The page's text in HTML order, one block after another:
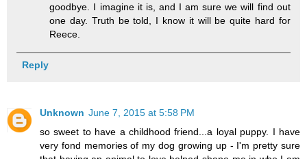
goodbye. I imagine it is, and I am sure we will find out
one day. Truth be told, I know it will be quite hard for
Reece.
Reply
Unknown June 7, 2015 at 5:58 PM
so sweet to have a childhood friend...a loyal puppy. I have
very fond memories of my dog growing up - I'm pretty sure